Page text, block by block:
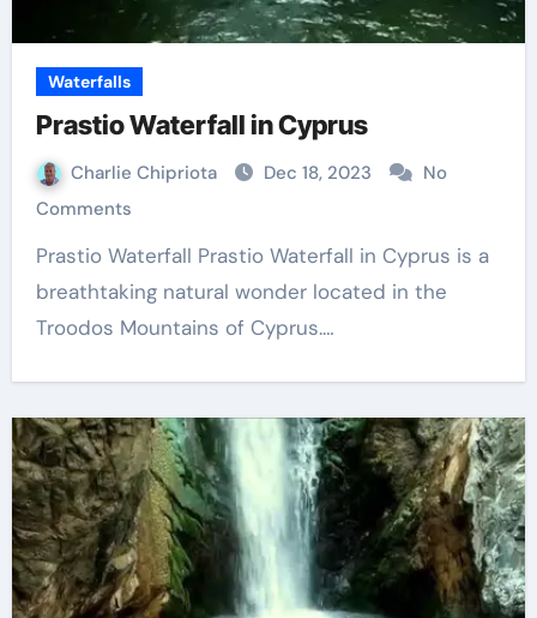
Waterfalls
Prastio Waterfall in Cyprus
Charlie Chipriota Dec 18, 2023
No
Comments
Prastio Waterfall Prastio Waterfall in Cyprus is a
breathtaking natural wonder located in the
Troodos Mountains of Cyprus.…